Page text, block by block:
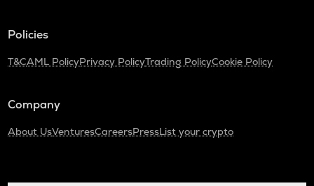
Policies
T&CAML PolicyPrivacy PolicyTrading PolicyCookie Policy
Company
About UsVenturesCareersPressList your crypto